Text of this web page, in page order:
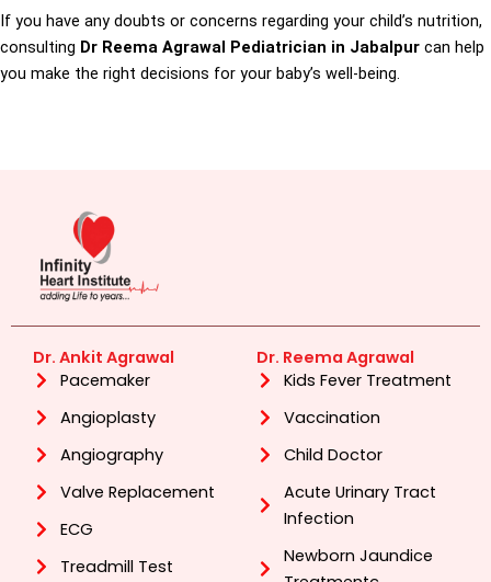
If you have any doubts or concerns regarding your child’s nutrition,
consulting Dr Reema Agrawal Pediatrician in Jabalpur can help
you make the right decisions for your baby’s well-being.
Dr. Ankit Agrawal
Pacemaker
Angioplasty
Angiography
Valve Replacement
ECG
Treadmill Test
Dr. Reema Agrawal
Kids Fever Treatment
Vaccination
Child Doctor
Acute Urinary Tract
Infection
Newborn Jaundice